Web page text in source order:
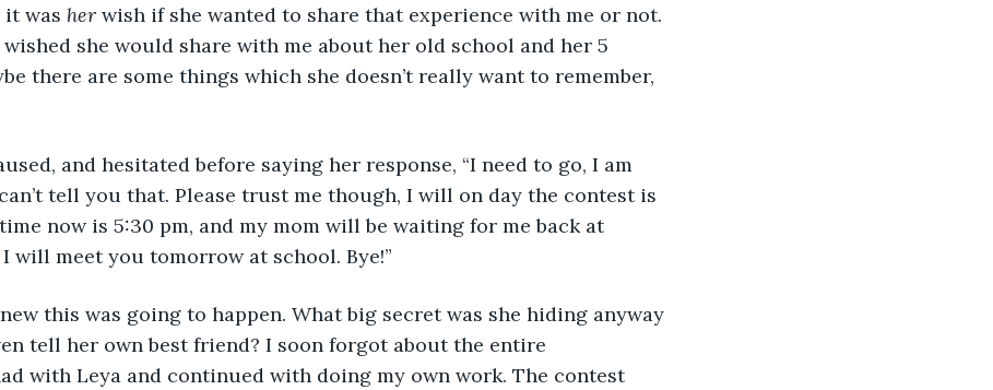
it was her wish if she wanted to share that experience with me or not.
she would share with me about her old school and her 5
there are some things which she doesn’t really want to remember,
tell you that. Please trust me though, I will on day the contest is
now is 5:30 pm, and my mom will be waiting for me back at
will meet you tomorrow at school. Bye!”
tell her own best friend? I soon forgot about the entire
with Leya and continued with doing my own work. The contest